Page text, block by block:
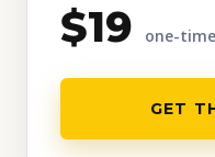
$19 one-time
GET